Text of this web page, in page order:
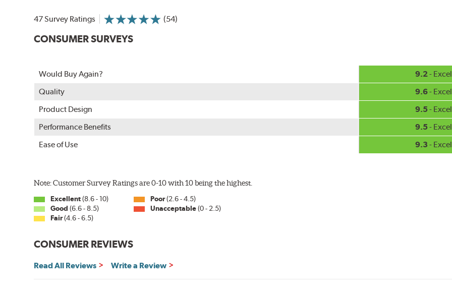
adapter for your vehicle and attach as shown.
Included in each package is an A Type adapter compatible with the following wiper arm styles:
Side Pin (1/4")
Side Pin (3/16")
P&H Arm
View Arm Style Examples (PDF)
47 Survey Ratings (54)
CONSUMER SURVEYS
Would Buy Again? 9.2-
Quality
9.6-
Product Design
9.5 -
Performance Benefits
9.5 -
Ease of Use
9.3 -
Note: Customer Survey Ratings are 0-10 with 10 being the highest.
Excellent(8.6 - 10)
Good (6.6 - 8.5)
Fair(4.6 - 6.5)
Poor(2.6 - 4.5)
Unacceptable(0 - 2.5)
CONSUMER REVIEWS
Read All Reviews Write a Review